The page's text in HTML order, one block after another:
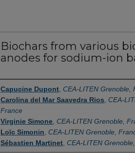
Biochars from various
anodes for sodium-ion
Authors
Capucine Dupont CEA-LITEN Grenoble,
Carolina del Mar Saavedra Rios
CEA-
France
Virginie Simone CEA-LITEN Grenoble,
Loïc Simonin
CEA-LITEN Grenoble,
Sébastien Martinet CEA-LITEN